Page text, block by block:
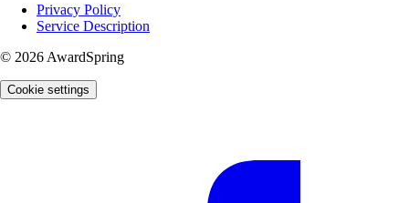
Privacy Policy
Service Description
© 2026 AwardSpring
Cookie settings